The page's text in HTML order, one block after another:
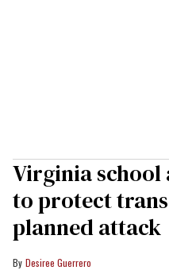
Virginia school
to protect
planned attack
Desiree Guerrero